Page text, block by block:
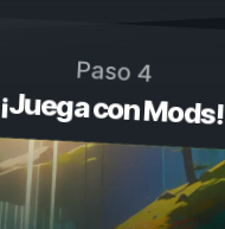
Paso 4
¡Juega con Mods!